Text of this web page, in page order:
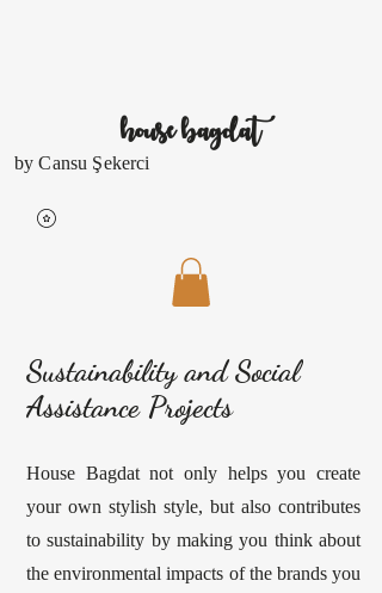
housebagdat
by Cansu Şekerci
Sustainability and Social
Assistance Projects
House Bagdat not only helps you create
your own stylish style, but also contributes
to sustainability by making you think about
the environmental impacts of the brands you